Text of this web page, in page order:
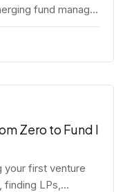
fund manager
first LP close.
Zero to Fund I
your first venture
LPs,